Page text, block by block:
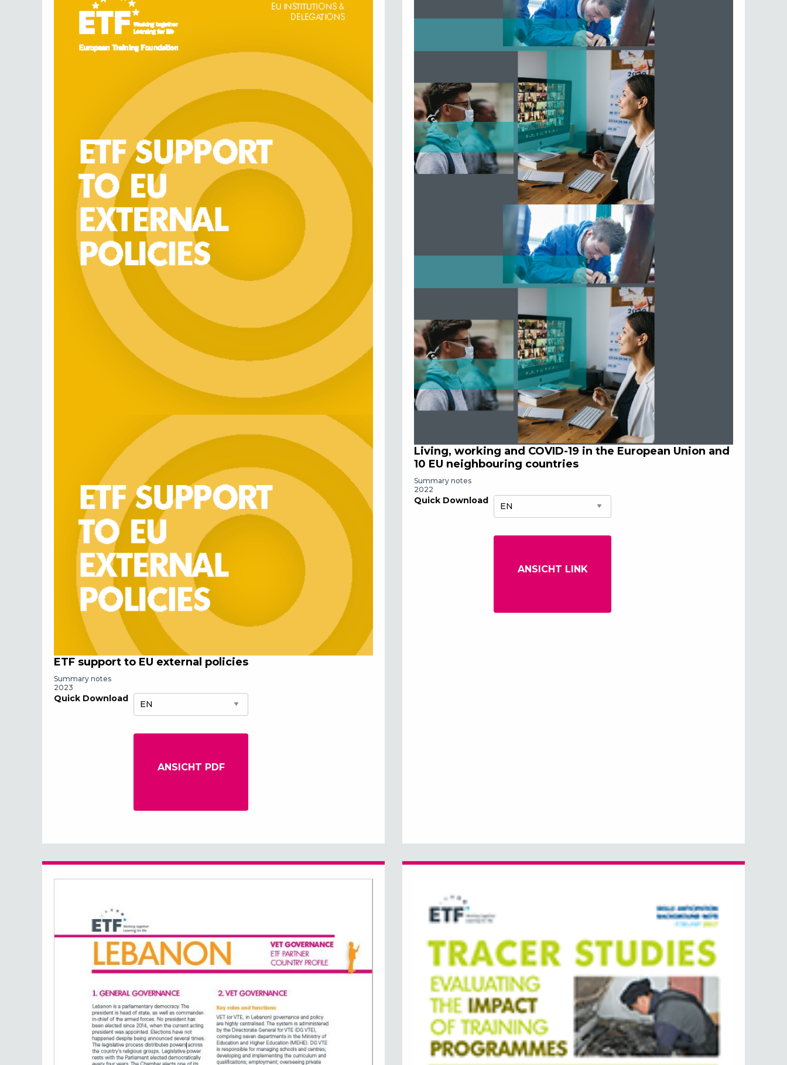
ETF support to EU external policies
Summary notes
2023
Quick Download
Living, working and COVID-19 in the European Union and
10 EU neighbouring countries
Summary notes
2022
Quick Download